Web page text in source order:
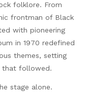
folklore. From
frontman of Black
with pioneering
in 1970 redefined
themes, setting
that followed.
stage alone.